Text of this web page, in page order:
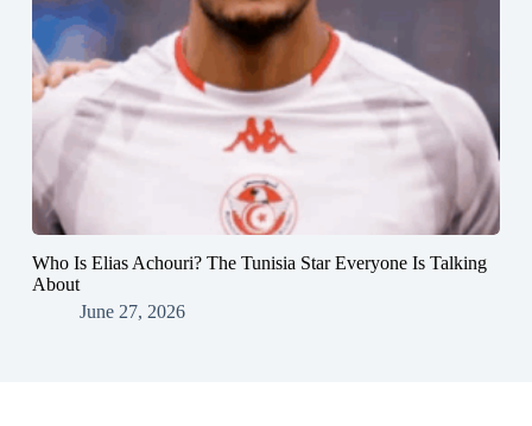
Who Is Elias Achouri? The Tunisia Star Everyone Is Talking
About
June 27, 2026